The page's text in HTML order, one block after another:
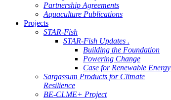
Partnership Agreements
Aquaculture Publications
Projects
STAR-Fish
STAR-Fish Updates .
Building the Foundation
Powering Change
Case for Renewable Energy
Sargassum Products for Climate
Resilience
BE-CLME+ Project